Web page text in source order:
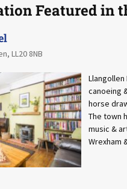
Featured in
LL20 8NB
canoeing
horse
The town
music &
Wrexham